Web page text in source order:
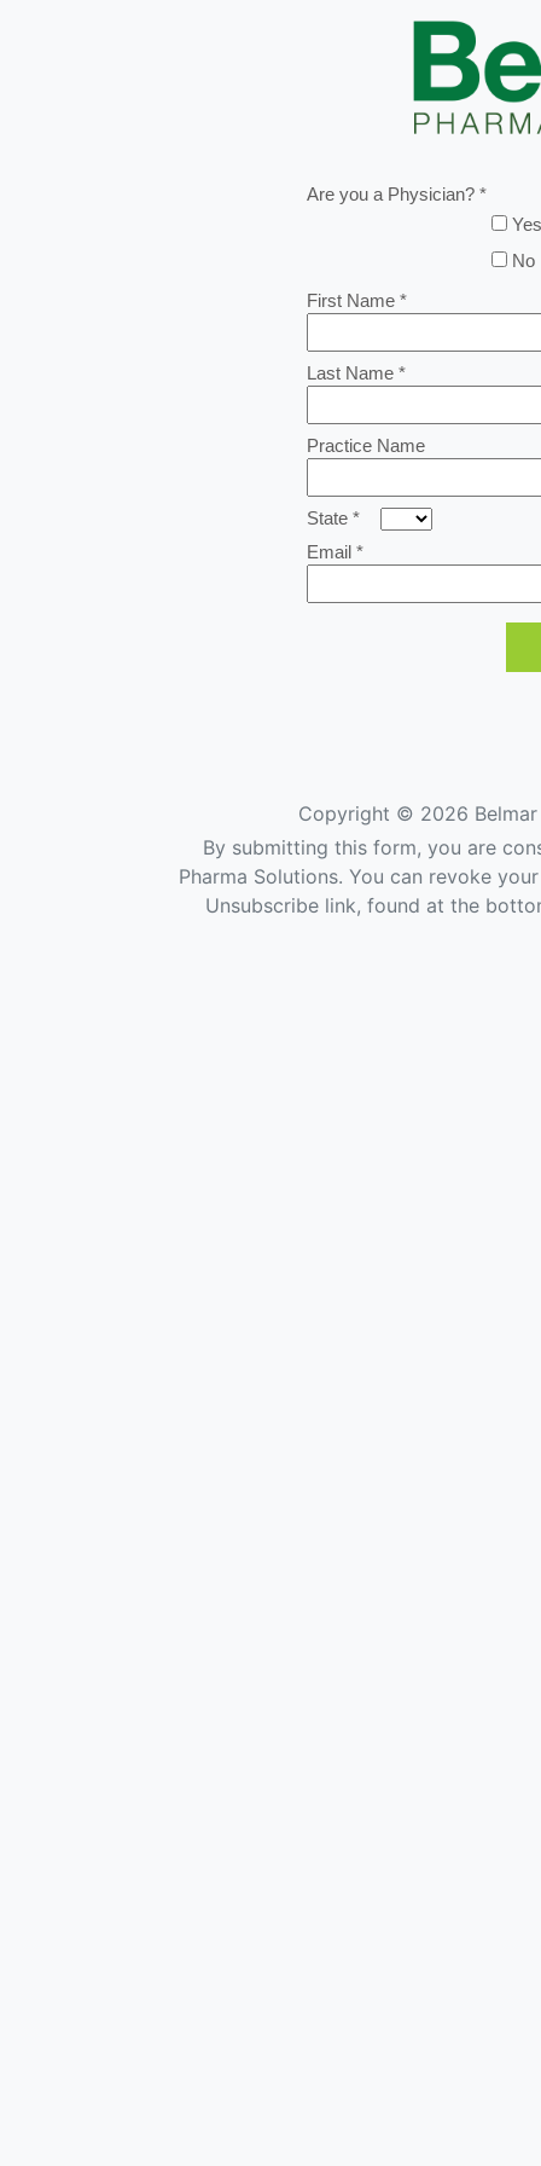
Are you a Physician? *
Yes
No
First Name *
Last Name *
Practice Name
State *
Email *
Copyright © 2026
By submitting this form, you are
Pharma Solutions. You can revoke
Unsubscribe link, found at the